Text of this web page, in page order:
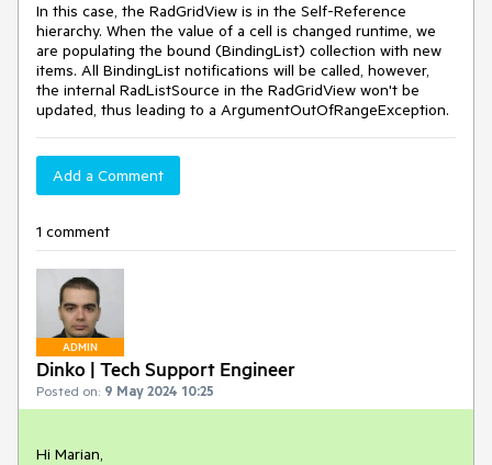
In this case, the RadGridView is in the Self-Reference
hierarchy. When the value of a cell is changed runtime, we
are populating the bound (BindingList) collection with new
items. All BindingList notifications will be called, however,
the internal RadListSource in the RadGridView won't be
updated, thus leading to a ArgumentOutOfRangeException.
Add a Comment
1 comment
ADMIN
Dinko | Tech Support Engineer
Posted on: 9 May 2024 10:25
Hi Marian,